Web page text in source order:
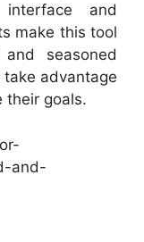
and
make this tool
seasoned
advantage
their goals.